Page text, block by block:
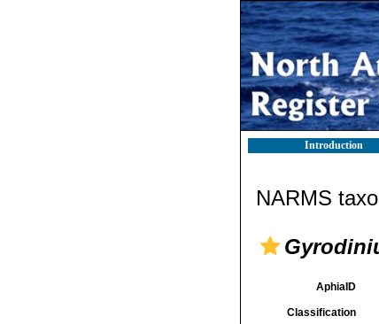
Introduction
NARMS
AphiaID
Classification